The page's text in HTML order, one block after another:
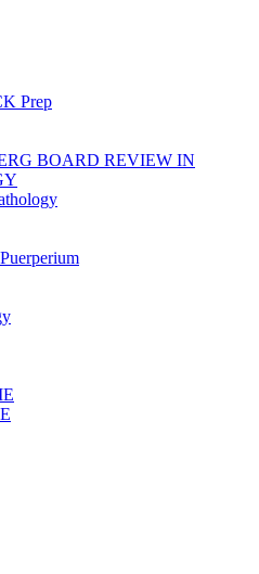
Prep
BOARD REVIEW IN